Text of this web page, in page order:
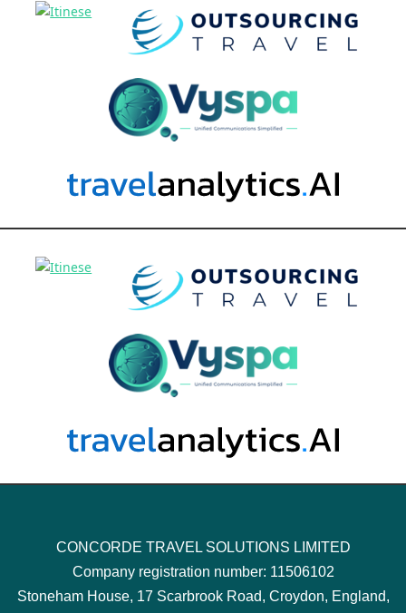
CONCORDE TRAVEL SOLUTIONS LIMITED
Company registration number: 11506102
Stoneham House, 17 Scarbrook Road, Croydon, England,